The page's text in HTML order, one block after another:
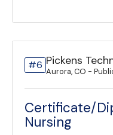
#6 Pickens
Aurora, CO -
Certificate/
Nursing